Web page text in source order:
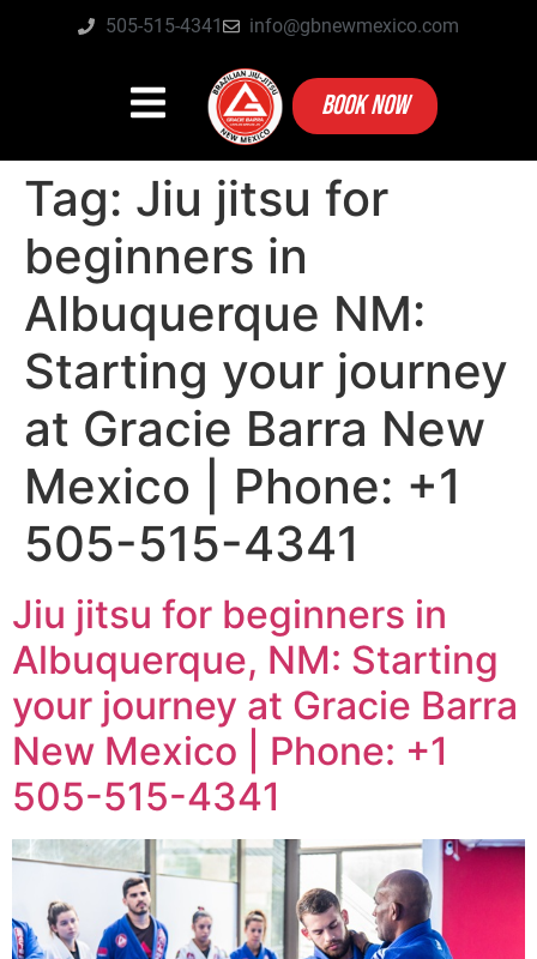
505-515-4341 info@gbnewmexico.com
BOOK NOW
Tag: Jiu jitsu for
beginners in
Albuquerque NM:
Starting your journey
at Gracie Barra New
Mexico | Phone: +1
505-515-4341
Jiu jitsu for beginners in
Albuquerque, NM: Starting
your journey at Gracie Barra
New Mexico | Phone: +1
505-515-4341